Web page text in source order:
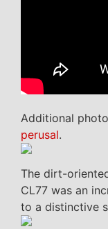
Additional
perusal.
The dirt-
CL77 was an
to a distinctive